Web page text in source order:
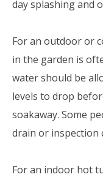
day splashing and
For an outdoor or
in the garden is
water should be
levels to drop
soakaway. Some
drain or inspection
For an indoor hot